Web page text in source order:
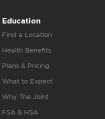
Education
Find a Location
Health Benefits
Plans & Pricing
What to Expect
Why The Joint
FSA & HSA